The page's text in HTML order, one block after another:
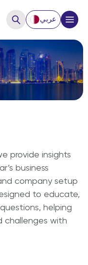
عربيClose
help you?
provide insights
business
company setup
to educate,
helping
challenges with